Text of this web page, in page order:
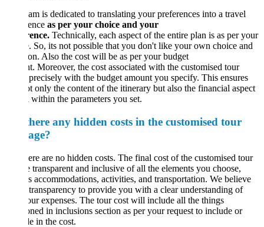
is dedicated to translating your preferences into a travel
as per your choice and your
Technically, each aspect of the entire plan is as per your
So, its not possible that you don't like your own choice and
Also the cost will be as per your budget
Moreover, the cost associated with the customised tour
with the budget amount you specify. This ensures
only the content of the itinerary but also the financial aspect
within the parameters you set.
any hidden costs in the customised tour
are no hidden costs. The final cost of the customised tour
and inclusive of all the elements you choose,
accommodations, activities, and transportation. We believe
to provide you with a clear understanding of
expenses. The tour cost will include all the things
in inclusions section as per your request to include or
in the cost.